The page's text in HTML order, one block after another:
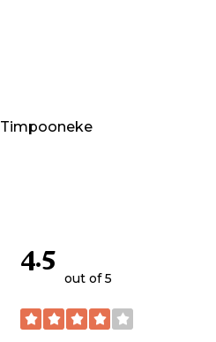
Timpooneke
4.5
out of 5